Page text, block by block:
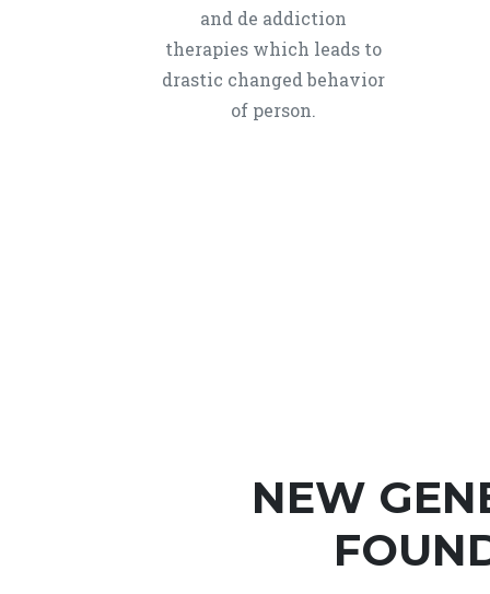
and de addiction
therapies which leads to
drastic changed behavior
of person.
NEW